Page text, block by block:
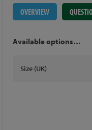
OVERVIEW
Available options…
Size (UK)